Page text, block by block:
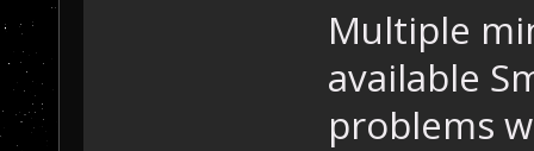
Multiple
available
problems